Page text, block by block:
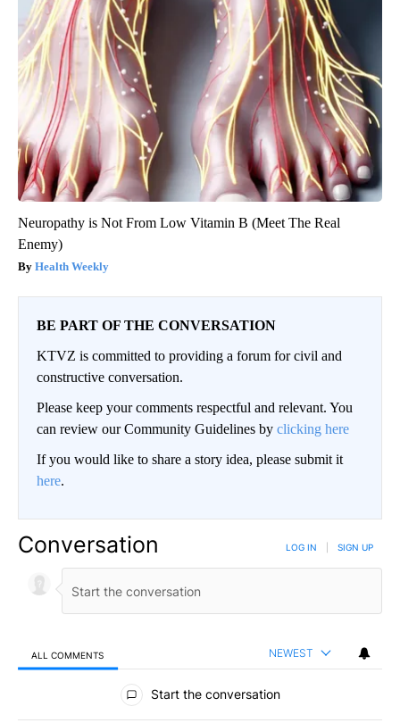
Neuropathy is Not From Low Vitamin B (Meet The Real
Enemy)
Health Weekly
BE PART OF THE CONVERSATION
KTVZ is committed to providing a forum for civil and
constructive conversation.
Please keep your comments respectful and relevant. You
can review our Community Guidelines by clicking here
If you would like to share a story idea, please submit it
here.
Conversation LOG IN SIGN UP
ALL COMMENTS NEWEST
All Comments
Start the conversation